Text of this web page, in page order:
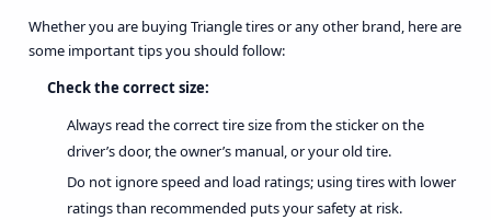
Whether you are buying Triangle tires or any other brand, here are
some important tips you should follow:
Check the correct size:
Always read the correct tire size from the sticker on the
driver’s door, the owner’s manual, or your old tire.
Do not ignore speed and load ratings; using tires with lower
ratings than recommended puts your safety at risk.